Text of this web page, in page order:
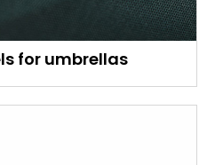
for umbrellas